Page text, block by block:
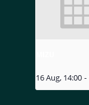
16 Aug, 14:00 -